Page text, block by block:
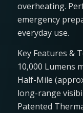
overheating.
emergency
everyday use.
Key Features &
10,000 Lumens
Half-Mile
long-range
Patented